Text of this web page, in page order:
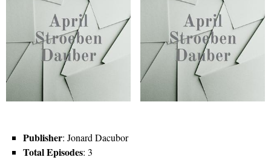
Publisher: Jonard Dacubor
Total Episodes: 3